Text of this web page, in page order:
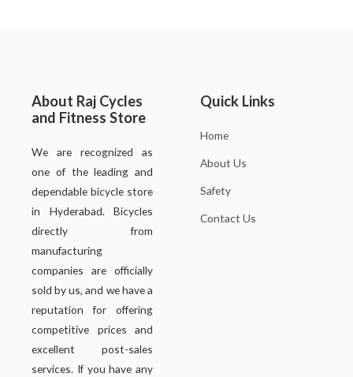
About Raj Cycles
and Fitness Store
We are recognized as
one of the leading and
dependable bicycle store
in Hyderabad. Bicycles
directly from
manufacturing
companies are officially
sold by us, and we have a
reputation for offering
competitive prices and
excellent post-sales
services. If you have any
Quick Links
Home
About Us
Safety
Contact Us